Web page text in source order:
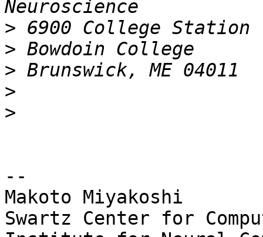
>
>
>
>
>
--
Makoto Miyakoshi
Swartz Center for